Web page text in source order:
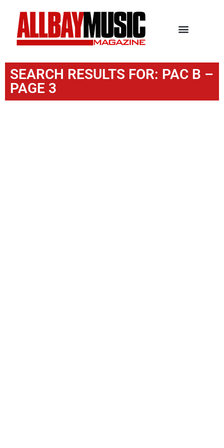
SEARCH RESULTS FOR: PAC B –
PAGE 3